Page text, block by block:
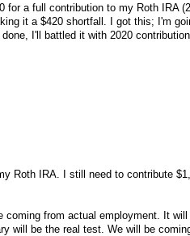
a full contribution to my Roth IRA
it a $420 shortfall. I got this; I'm
I'll battled it with 2020
Roth IRA. I still need to contribute
coming from actual employment. It
will be the real test. We will be